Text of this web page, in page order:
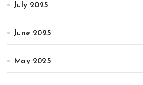
July 2025
June 2025
May 2025